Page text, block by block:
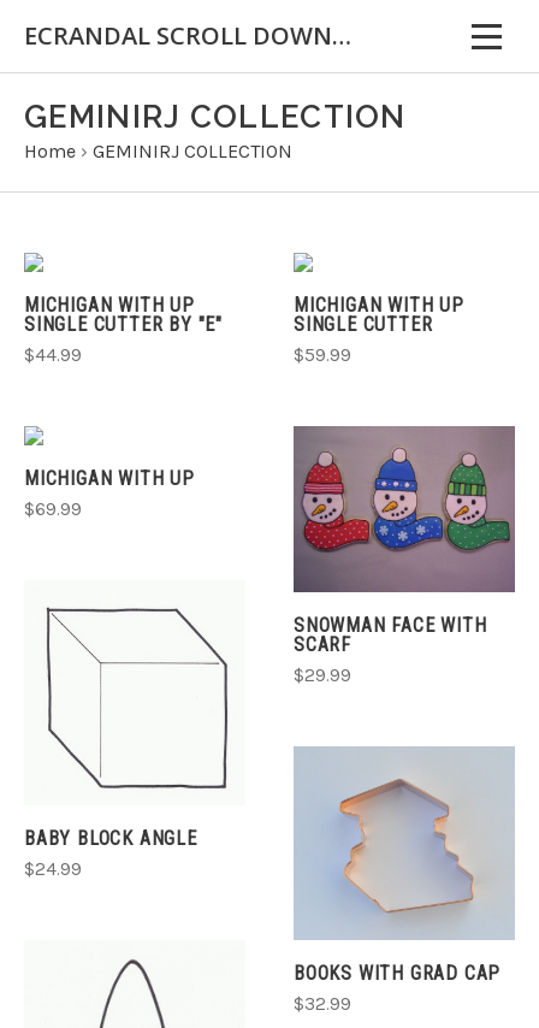
ECRANDAL SCROLL DOWN FOR IMPORTANT INFORMATION
GEMINIRJ COLLECTION
Home › GEMINIRJ COLLECTION
MICHIGAN WITH UP
SINGLE CUTTER BY "E"
$44.99
MICHIGAN WITH UP
SINGLE CUTTER
$59.99
MICHIGAN WITH UP
$69.99
SNOWMAN FACE WITH
SCARF
$29.99
BABY BLOCK ANGLE
$24.99
BOOKS WITH GRAD CAP
$32.99